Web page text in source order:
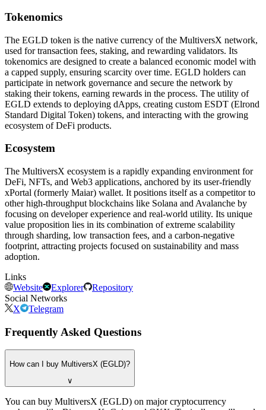
Tokenomics
The EGLD token is the native currency of the MultiversX network,
used for transaction fees, staking, and rewarding validators. Its
tokenomics are designed to create a balanced economic model with
a capped supply, ensuring scarcity over time. EGLD holders can
participate in network governance and secure the network by
staking their tokens, earning rewards in the process. The utility of
EGLD extends to deploying dApps, creating custom ESDT (Elrond
Standard Digital Token) tokens, and interacting with the growing
ecosystem of DeFi products.
Ecosystem
The MultiversX ecosystem is a rapidly expanding environment for
DeFi, NFTs, and Web3 applications, anchored by its user-friendly
xPortal (formerly Maiar) wallet. It positions itself as a competitor to
other high-throughput blockchains like Solana and Avalanche by
focusing on developer experience and real-world utility. Its unique
value proposition lies in its combination of extreme scalability
through sharding, low transaction fees, and a carbon-negative
footprint, attracting projects focused on sustainability and mass
adoption.
Links
Website
Explorer
Repository
Social Networks
X
Telegram
Frequently Asked Questions
How can I buy MultiversX (EGLD)?
∨
You can buy MultiversX (EGLD) on major cryptocurrency